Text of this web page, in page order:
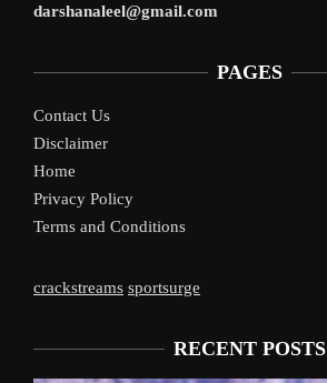
darshanaleel@gmail.com
PAGES
Contact Us
Disclaimer
Home
Privacy Policy
Terms and Conditions
crackstreams sportsurge
RECENT POSTS